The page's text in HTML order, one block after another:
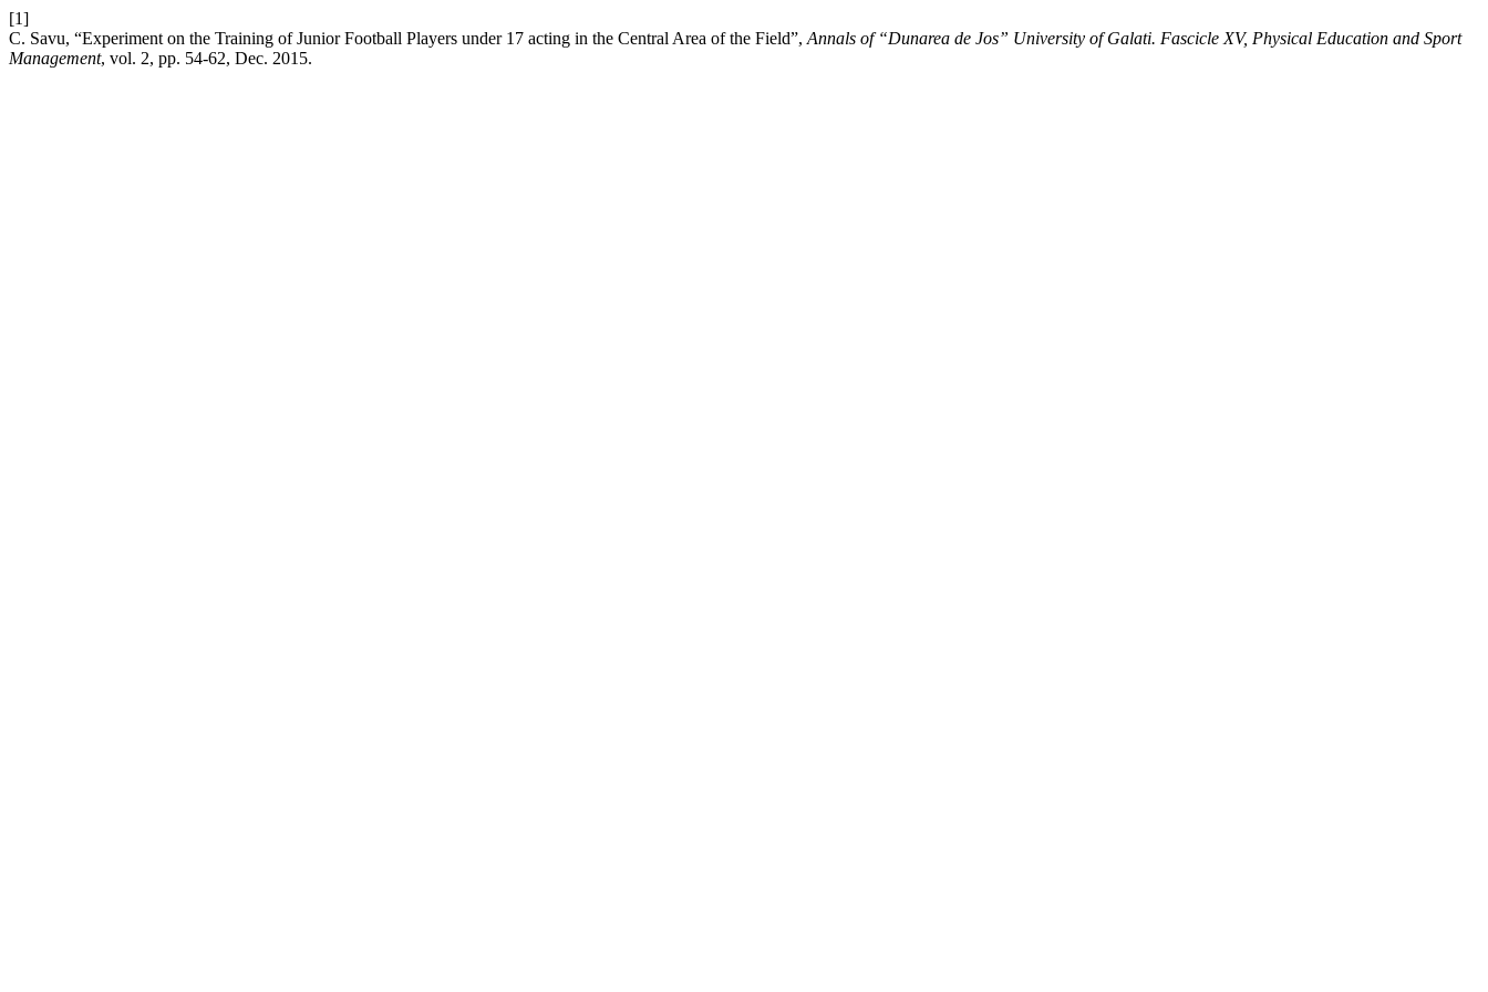
[1]
C. Savu, “Experiment on the Training of Junior Football Players under 17 acting in the Central Area of the Field”, Annals of “Dunarea de Jos” University of Galati. Fascicle XV, Physical Education and Sport
Management, vol. 2, pp. 54-62, Dec. 2015.